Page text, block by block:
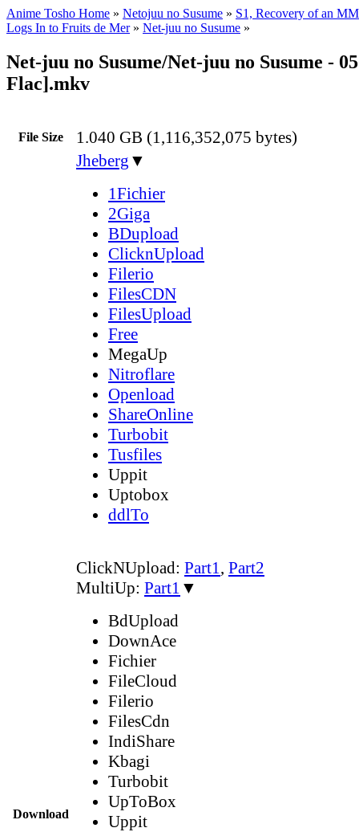
Anime Tosho Home » Netojuu no Susume » S1, Recovery of an
Logs In to Fruits de Mer» Net-juu no Susume »
Net-juu no Susume/Net-juu no Susume -
Flac].mkv
File Size 1.040 GB (1,116,352,075 bytes)
Download
Jheberg ▼
1Fichier
2Giga
BDupload
ClicknUpload
Filerio
FilesCDN
FilesUpload
Free
MegaUp
Nitroflare
Openload
ShareOnline
Turbobit
Tusfiles
Uppit
Uptobox
ddlTo
ClickNUpload: Part1, Part2
MultiUp: Part1 ▼
BdUpload
DownAce
Fichier
FileCloud
Filerio
FilesCdn
IndiShare
Kbagi
Turbobit
UpToBox
Uppit